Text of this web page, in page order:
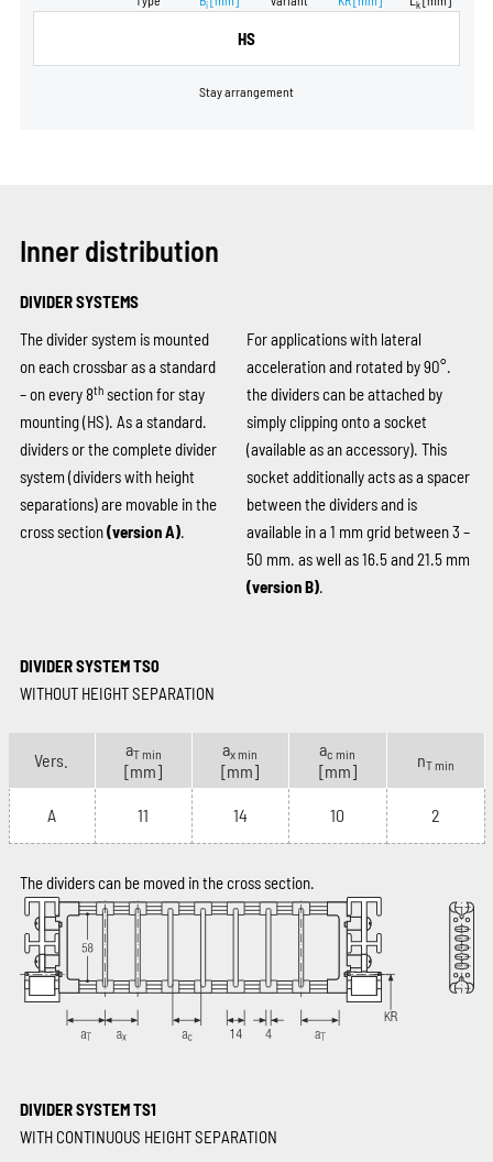
i k
HS
Stay arrangement
Inner distribution
DIVIDER SYSTEMS
The divider system is mounted
on each crossbar as a standard
– on every 8thsection for stay
mounting (HS). As a standard.
dividers or the complete divider
system (dividers with height
separations) are movable in the
cross section(version A).
For applications with lateral
acceleration and rotated by 90°.
the dividers can be attached by
simply clipping onto a socket
(available as an accessory). This
socket additionally acts as a spacer
between the dividers and is
available in a 1 mm grid between 3 –
50 mm. as well as 16.5 and 21.5 mm
(version B).
DIVIDER SYSTEM TS0
WITHOUT HEIGHT SEPARATION
Vers.
aT min
[mm]
ax min
[mm]
ac min
[mm]
nT min
A 11 14 10 2
The dividers can be moved in the cross section.
DIVIDER SYSTEM TS1
WITH CONTINUOUS HEIGHT SEPARATION